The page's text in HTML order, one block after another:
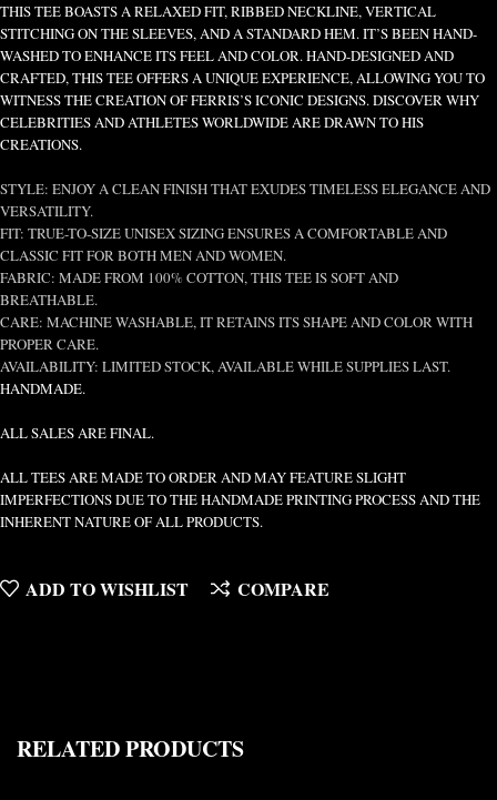
THIS TEE BOASTS A RELAXED FIT, RIBBED NECKLINE, VERTICAL
STITCHING ON THE SLEEVES, AND A STANDARD HEM. IT’S BEEN HAND-
WASHED TO ENHANCE ITS FEEL AND COLOR. HAND-DESIGNED AND
CRAFTED, THIS TEE OFFERS A UNIQUE EXPERIENCE, ALLOWING YOU TO
WITNESS THE CREATION OF FERRIS’S ICONIC DESIGNS. DISCOVER WHY
CELEBRITIES AND ATHLETES WORLDWIDE ARE DRAWN TO HIS
CREATIONS.
STYLE: ENJOY A CLEAN FINISH THAT EXUDES TIMELESS ELEGANCE AND
VERSATILITY.
FIT: TRUE-TO-SIZE UNISEX SIZING ENSURES A COMFORTABLE AND
CLASSIC FIT FOR BOTH MEN AND WOMEN.
FABRIC: MADE FROM 100% COTTON, THIS TEE IS SOFT AND
BREATHABLE.
CARE: MACHINE WASHABLE, IT RETAINS ITS SHAPE AND COLOR WITH
PROPER CARE.
AVAILABILITY: LIMITED STOCK, AVAILABLE WHILE SUPPLIES LAST.
HANDMADE.
ALL SALES ARE FINAL.
ALL TEES ARE MADE TO ORDER AND MAY FEATURE SLIGHT
IMPERFECTIONS DUE TO THE HANDMADE PRINTING PROCESS AND THE
INHERENT NATURE OF ALL PRODUCTS.
ADD TO WISHLIST COMPARE
RELATED PRODUCTS